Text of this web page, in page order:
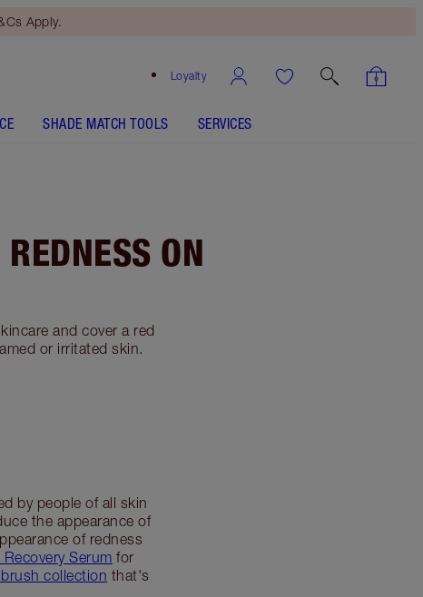
Apply.
Loyalty
SHADE MATCH TOOLS SERVICES
ON
and cover a red
or irritated skin.
by people of all skin
the appearance of
of redness
Serum for
collection that's